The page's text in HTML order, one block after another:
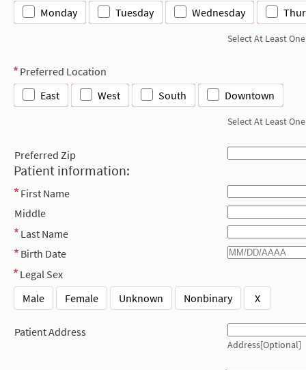
Monday Tuesday Wednesday
Select At Least One
Preferred Location
East
West South Downtown
Select At Least One
Preferred Zip
Patient information:
First Name
Middle
Last Name
Birth Date
Legal Sex
Male
Female Unknown Nonbinary X
Patient Address
Address[Optional]